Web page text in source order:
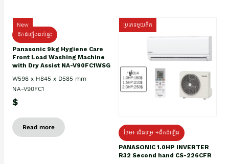
New
ដឹកដំឡើងដល់ផ្ទះ
Panasonic 9kg Hygiene Care
Front Load Washing Machine
with Dry Assist NA-V90FC1WSG
W596 x H845 x D585 mm
NA-V90FC1
$
Read more
ប្រភេទមួយតឹក
ថែម៖ ជើងទម្រ +ដឹកដំឡើង
PANASONIC 1.0HP INVERTER
R32 Second hand CS-226CFR